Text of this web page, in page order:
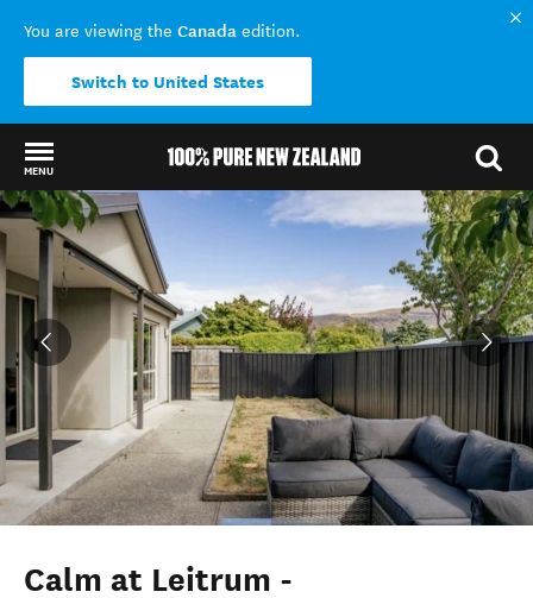
You are viewing the Canada edition.
Switch to United States
MENU
Back to my results
Calm at Leitrum -